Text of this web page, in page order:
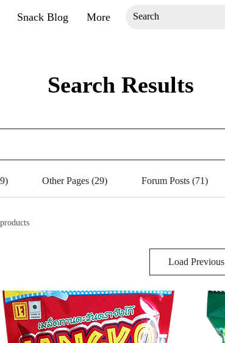
Snack Blog More
Search Results
Other Pages (29) Forum Posts (71)
Load Previous